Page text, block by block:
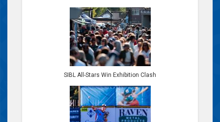
SIBL All-Stars Win Exhibition Clash